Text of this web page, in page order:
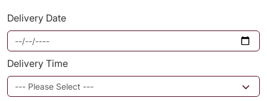
Delivery Date
Delivery Time